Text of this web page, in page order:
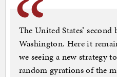
The United States’
Washington. Here it
we seeing a new strategy
random gyrations of the